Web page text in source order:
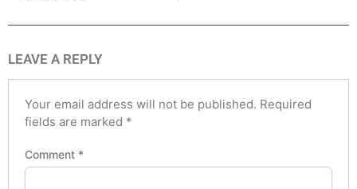
LEAVE A REPLY
Your email address will not be published. Required
fields are marked *
Comment *